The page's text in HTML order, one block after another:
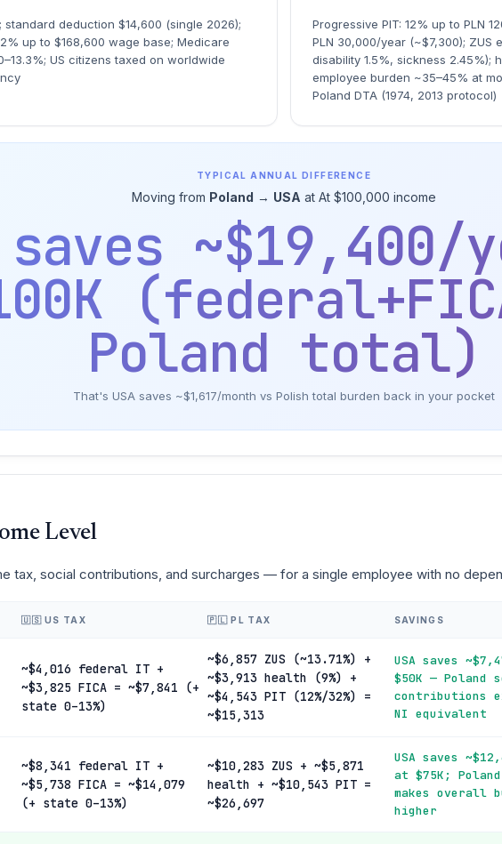
standard deduction $14,600 (single 2026);
up to $168,600 wage base; Medicare
US citizens taxed on worldwide
Progressive PIT: 12% up to PLN
PLN 30,000/year (~$7,300); ZUS
disability 1.5%, sickness 2.45%);
employee burden ~35–45% at
Poland DTA (1974, 2013 protocol)
TYPICAL ANNUAL DIFFERENCE
Moving from Poland → USA at At $100,000 income
saves
Poland total)
That's USA saves ~$1,617/month vs Polish total burden back in your pocket
Level
tax, social contributions, and surcharges — for a single employee with no
🇺🇸 US TAX 🇵🇱 PL TAX SAVINGS
~$4,016 federal IT +
~$3,825 FICA = ~$7,841 (+
state 0–13%)
~$6,857 ZUS (~13.71%) +
~$3,913 health (9%) +
~$4,543 PIT (12%/32%) =
~$15,313
USA saves
$50K — Poland
contributions
NI equivalent
~$8,341 federal IT +
~$5,738 FICA = ~$14,079
(+ state 0–13%)
~$10,283 ZUS + ~$5,871
health + ~$10,543 PIT =
~$26,697
USA saves
at $75K;
makes overall
higher